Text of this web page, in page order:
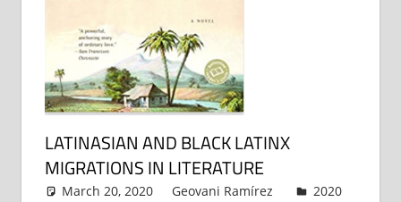
LATINASIAN AND BLACK LATINX
MIGRATIONS IN LITERATURE
March 20, 2020 Geovani Ramírez
2020